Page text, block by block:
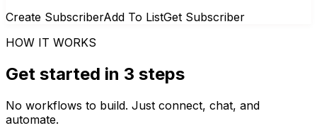
Create SubscriberAdd To ListGet Subscriber
HOW IT WORKS
Get started in 3 steps
No workflows to build. Just connect, chat, and
automate.